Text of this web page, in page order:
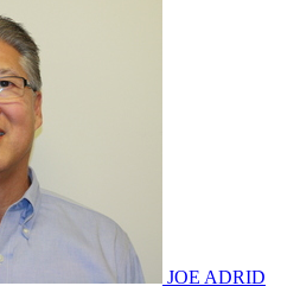
JOE ADRID